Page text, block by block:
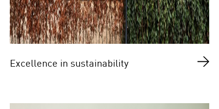
Excellence in sustainability